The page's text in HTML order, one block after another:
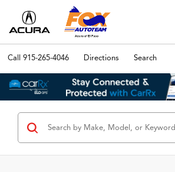
Call 915-265-4046 Directions Search